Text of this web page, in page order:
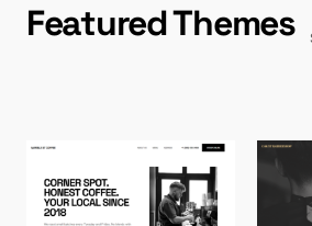
Featured Themes